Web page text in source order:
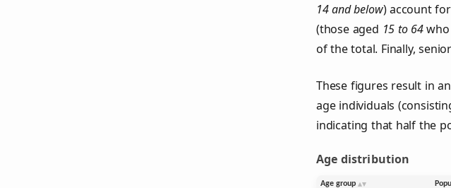
14 and below) account
(those aged 15 to 64who
of the total. Finally,
These figures result in
age individuals
indicating that half the
Age distribution
Age group